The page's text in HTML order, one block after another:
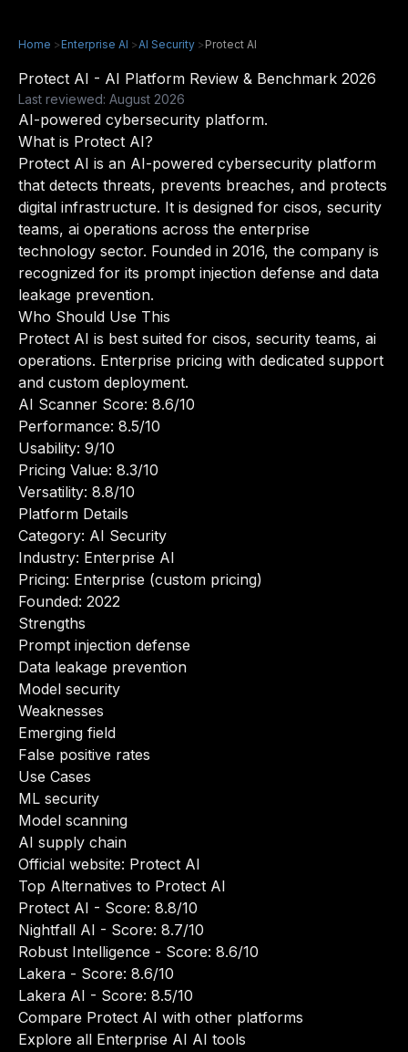
Home >Enterprise AI >AI Security >Protect AI
Protect AI - AI Platform Review & Benchmark 2026
Last reviewed: August 2026
AI-powered cybersecurity platform.
What is Protect AI?
Protect AI is an AI-powered cybersecurity platform
that detects threats, prevents breaches, and protects
digital infrastructure. It is designed for cisos, security
teams, ai operations across the enterprise
technology sector. Founded in 2016, the company is
recognized for its prompt injection defense and data
leakage prevention.
Who Should Use This
Protect AI is best suited for cisos, security teams, ai
operations. Enterprise pricing with dedicated support
and custom deployment.
AI Scanner Score: 8.6/10
Performance: 8.5/10
Usability: 9/10
Pricing Value: 8.3/10
Versatility: 8.8/10
Platform Details
Category: AI Security
Industry: Enterprise AI
Pricing: Enterprise (custom pricing)
Founded: 2022
Strengths
Prompt injection defense
Data leakage prevention
Model security
Weaknesses
Emerging field
False positive rates
Use Cases
ML security
Model scanning
AI supply chain
Official website: Protect AI
Top Alternatives to Protect AI
Protect AI - Score: 8.8/10
Nightfall AI - Score: 8.7/10
Robust Intelligence - Score: 8.6/10
Lakera - Score: 8.6/10
Lakera AI - Score: 8.5/10
Compare Protect AI with other platforms
Explore all Enterprise AI AI tools